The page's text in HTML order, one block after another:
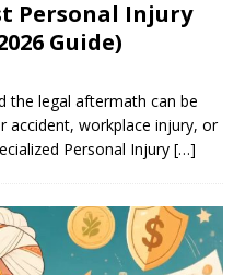
Personal Injury
Guide)
the legal aftermath can be
accident, workplace injury, or
Personal Injury […]